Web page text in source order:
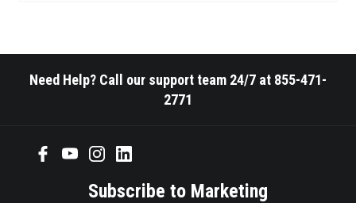
Need Help? Call our support team 24/7 at 855-471-
2771
Subscribe to Marketing